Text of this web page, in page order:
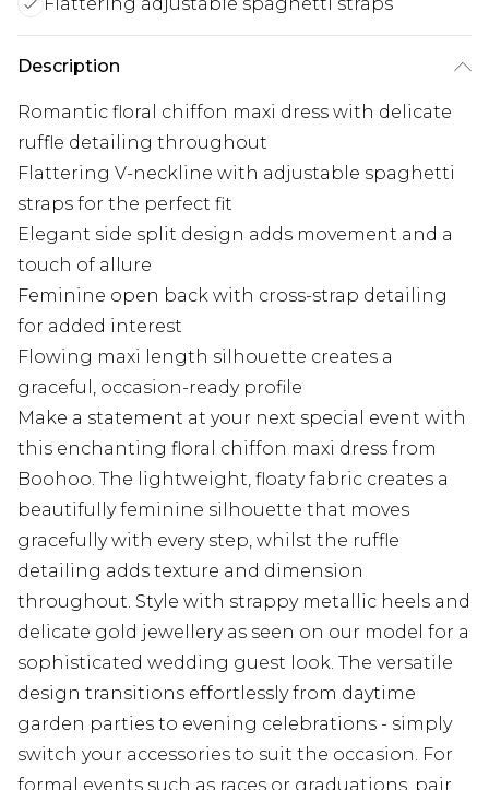
Description
Romantic floral chiffon maxi dress with delicate
ruffle detailing throughout
Flattering V-neckline with adjustable spaghetti
straps for the perfect fit
Elegant side split design adds movement and a
touch of allure
Feminine open back with cross-strap detailing
for added interest
Flowing maxi length silhouette creates a
graceful, occasion-ready profile
Make a statement at your next special event with
this enchanting floral chiffon maxi dress from
Boohoo. The lightweight, floaty fabric creates a
beautifully feminine silhouette that moves
gracefully with every step, whilst the ruffle
detailing adds texture and dimension
throughout. Style with strappy metallic heels and
delicate gold jewellery as seen on our model for a
sophisticated wedding guest look. The versatile
design transitions effortlessly from daytime
garden parties to evening celebrations - simply
switch your accessories to suit the occasion. For
formal events such as races or graduations, pair